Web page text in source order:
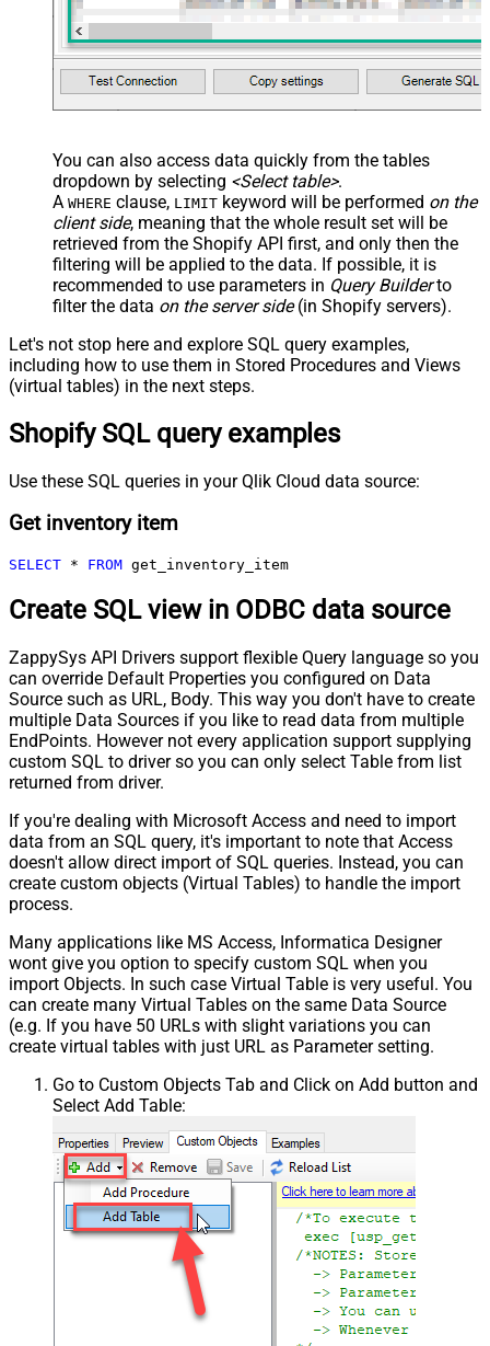
You can also access data quickly from the tables
dropdown by selecting <Select table>.
A WHERE clause, LIMIT keyword will be performed on the
client side, meaning that the whole result set will be
retrieved from the Shopify API first, and only then the
filtering will be applied to the data. If possible, it is
recommended to use parameters in Query Builderto
filter the data on the server side(in Shopify servers).
Let's not stop here and explore SQL query examples,
including how to use them in Stored Procedures and Views
(virtual tables) in the next steps.
Shopify SQL query examples
Use these SQL queries in your Qlik Cloud data source:
Get inventory item
SELECT * FROM get_inventory_item
Create SQL view in ODBC data source
ZappySys API Drivers support flexible Query language so you
can override Default Properties you configured on Data
Source such as URL, Body. This way you don't have to create
multiple Data Sources if you like to read data from multiple
EndPoints. However not every application support supplying
custom SQL to driver so you can only select Table from list
returned from driver.
If you're dealing with Microsoft Access and need to import
data from an SQL query, it's important to note that Access
doesn't allow direct import of SQL queries. Instead, you can
create custom objects (Virtual Tables) to handle the import
process.
Many applications like MS Access, Informatica Designer
wont give you option to specify custom SQL when you
import Objects. In such case Virtual Table is very useful. You
can create many Virtual Tables on the same Data Source
(e.g. If you have 50 URLs with slight variations you can
create virtual tables with just URL as Parameter setting.
Go to Custom Objects Tab and Click on Add button and
Select Add Table: